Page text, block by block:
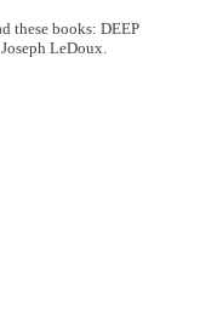
these books: DEEP
LeDoux.